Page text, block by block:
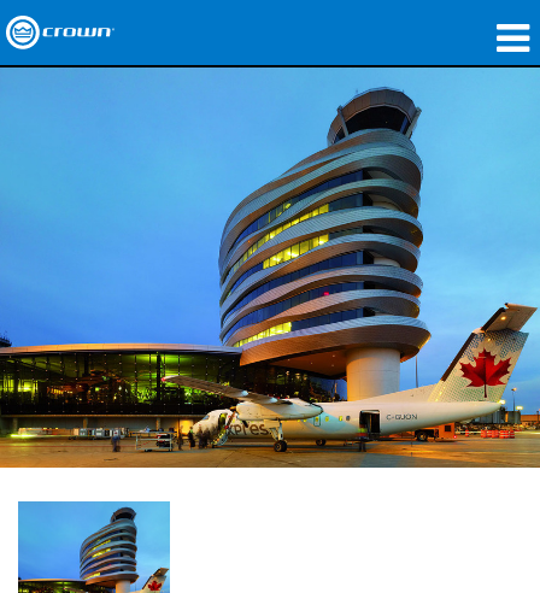
私たちのストーリー
トレーニング
サポート